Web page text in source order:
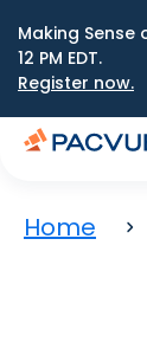
Making
12 PM EDT.
Register now.
Home